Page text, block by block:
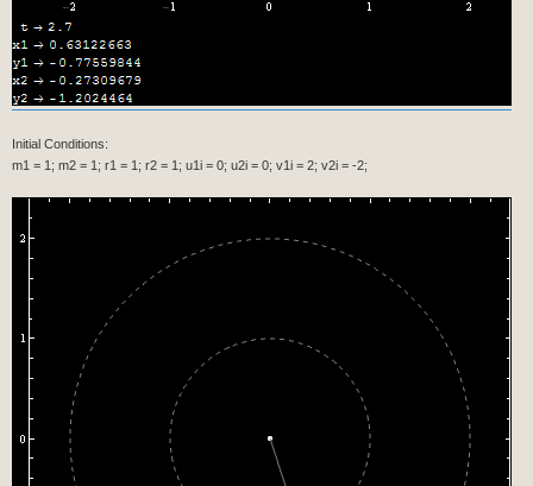
Initial Conditions:
m1 = 1; m2 = 1; r1 = 1; r2 = 1; u1i = 0; u2i = 0; v1i = 2; v2i = -2;